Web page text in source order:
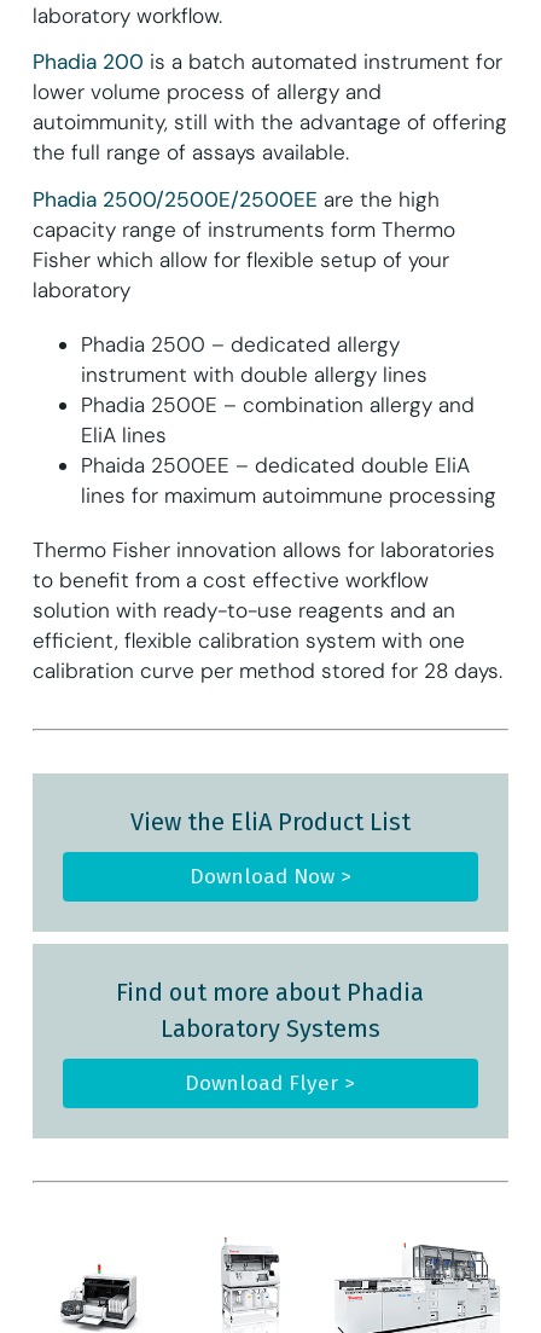
laboratory workflow.
Phadia 200 is a batch automated instrument for
lower volume process of allergy and
autoimmunity, still with the advantage of offering
the full range of assays available.
Phadia 2500/2500E/2500EE are the high
capacity range of instruments form Thermo
Fisher which allow for flexible setup of your
laboratory
Phadia 2500 – dedicated allergy
instrument with double allergy lines
Phadia 2500E – combination allergy and
EliA lines
Phaida 2500EE – dedicated double EliA
lines for maximum autoimmune processing
Thermo Fisher innovation allows for laboratories
to benefit from a cost effective workflow
solution with ready-to-use reagents and an
efficient, flexible calibration system with one
calibration curve per method stored for 28 days.
View the EliA Product List
Download Now >
Find out more about Phadia
Laboratory Systems
Download Flyer >